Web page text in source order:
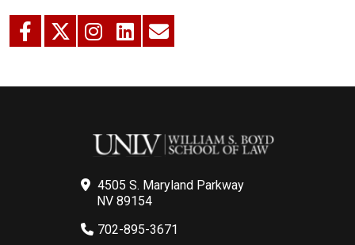
4505 S. Maryland Parkway
NV 89154
702-895-3671